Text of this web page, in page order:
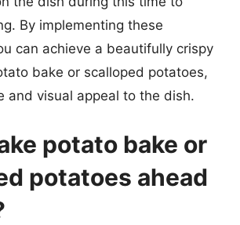
By implementing these
can achieve a beautifully crispy
bake or scalloped potatoes,
and visual appeal to the dish.
potato bake or
potatoes ahead